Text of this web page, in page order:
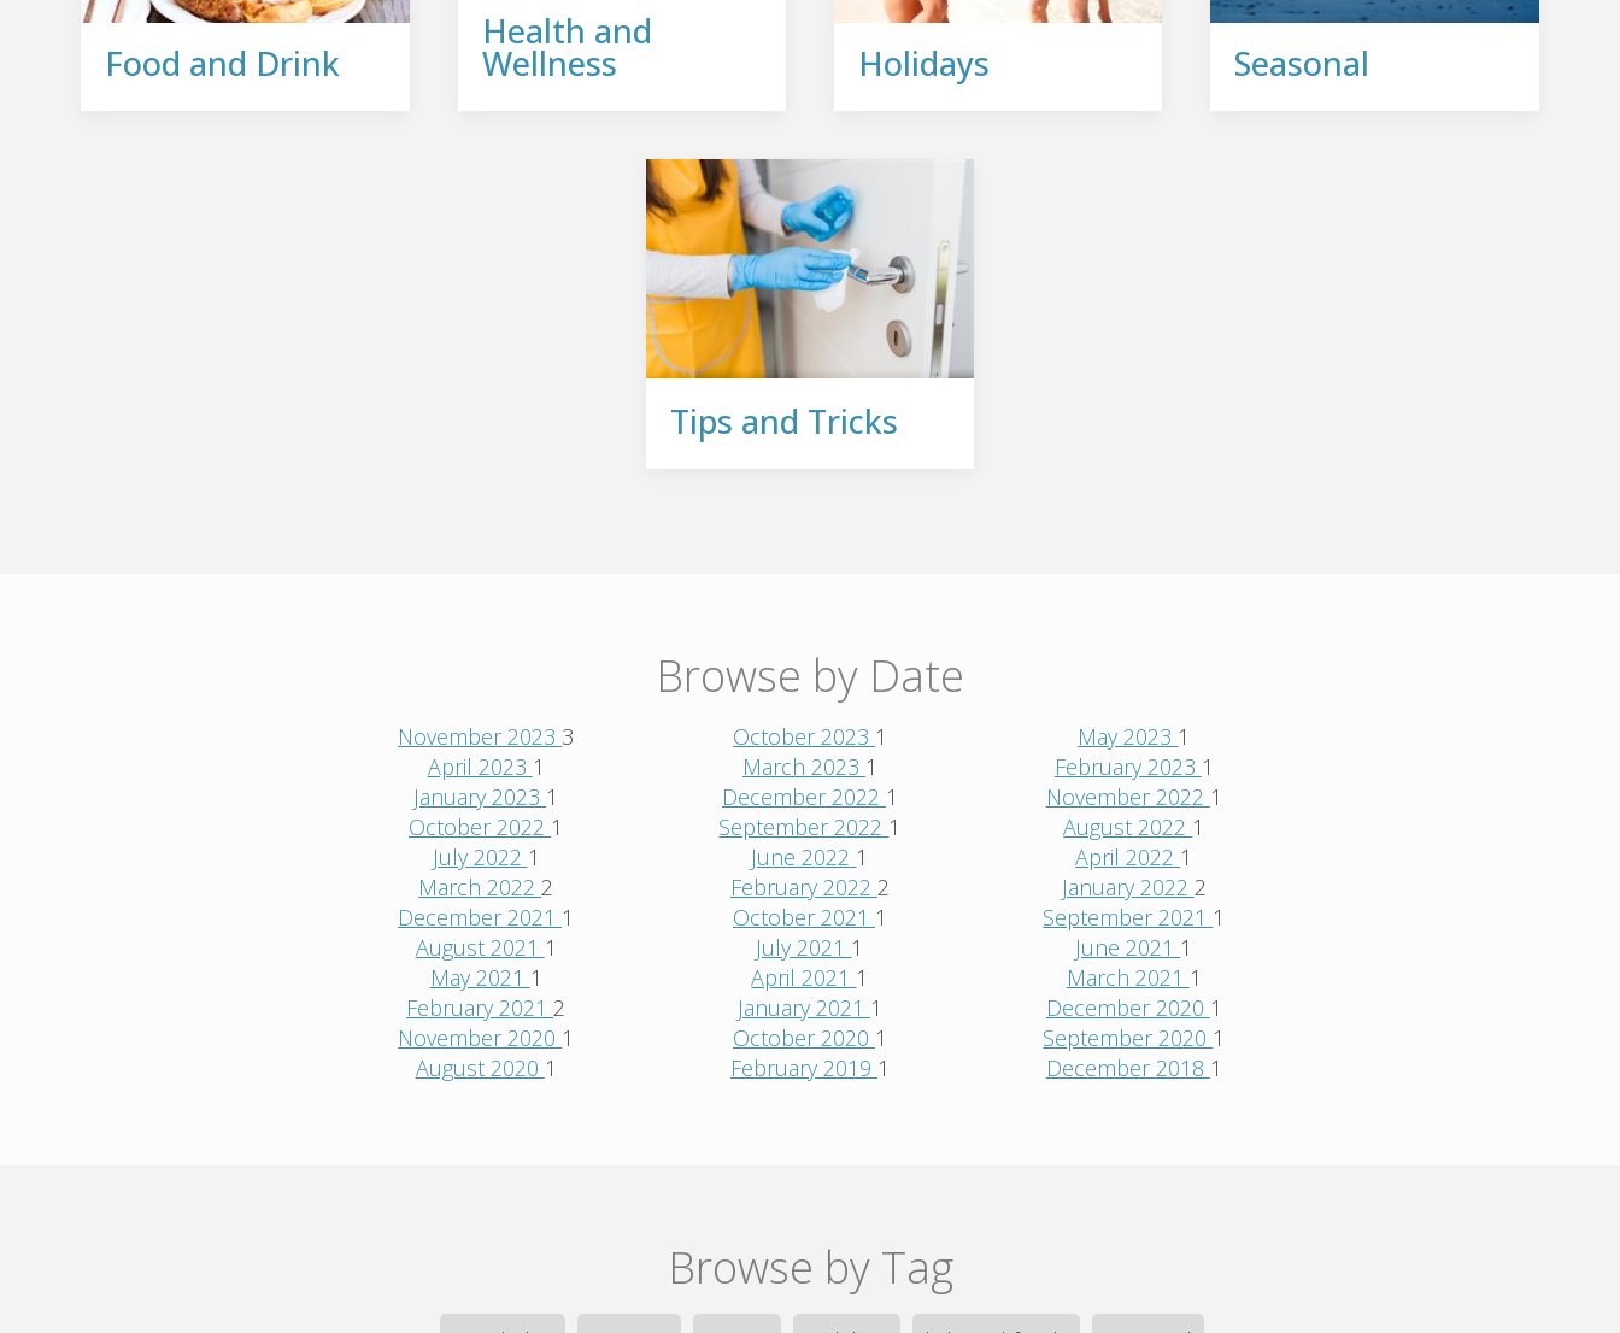
Food and Drink
Health and
Wellness Holidays Seasonal
Tips and Tricks
Browse by Date
November 2023 3 October 2023 1 May 2023 1
April 2023 1 March 2023 1 February 2023 1
January 2023 1 December 2022 1 November 2022 1
October 2022 1 September 2022 1 August 2022 1
July 2022 1 June 2022 1 April 2022 1
March 20222 February 2022 2 January 2022 2
December 2021 1 October 2021 1 September 2021 1
August 2021 1 July 2021 1 June 2021 1
May 2021 1 April 2021 1 March 2021 1
February 20212 January 2021 1 December 2020 1
November 2020 1 October 2020 1 September 2020 1
August 2020 1 February 2019 1 December 2018 1
Browse by Tag